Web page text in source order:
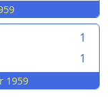
1
1
1959